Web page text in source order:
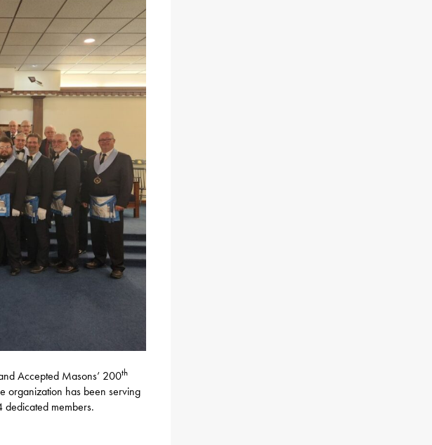
Accepted Masons’ 200th
organization has been serving
dedicated members.